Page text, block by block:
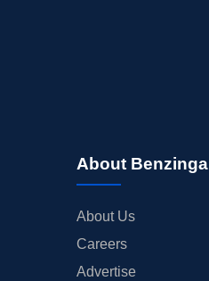
About Benzinga
About Us
Careers
Advertise